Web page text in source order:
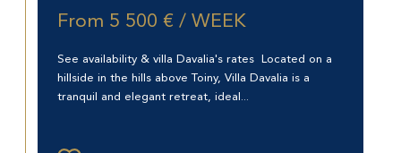
From 5 500 € / WEEK
See availability & villa Davalia's rates Located on a
hillside in the hills above Toiny, Villa Davalia is a
tranquil and elegant retreat, ideal...